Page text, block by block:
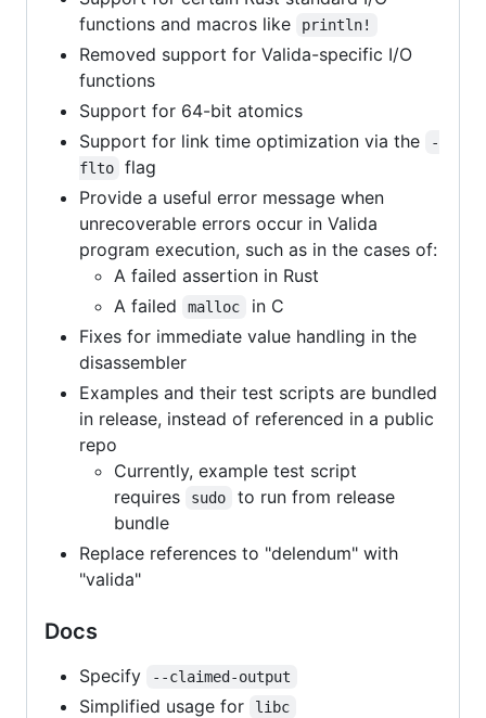
functions and macros like
println!
Removed support for Valida-specific I/O
functions
Support for 64-bit atomics
Support for link time optimization via the
-
flto
flag
Provide a useful error message when
unrecoverable errors occur in Valida
program execution, such as in the cases of:
A failed assertion in Rust
A failed
malloc
in C
Fixes for immediate value handling in the
disassembler
Examples and their test scripts are bundled
in release, instead of referenced in a public
repo
Currently, example test script
requires
sudo
to run from release
bundle
Replace references to "delendum" with
"valida"
Docs
Specify --claimed-output
Simplified usage for libc